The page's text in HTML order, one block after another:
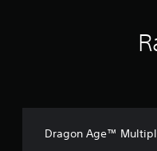
Dragon Age™